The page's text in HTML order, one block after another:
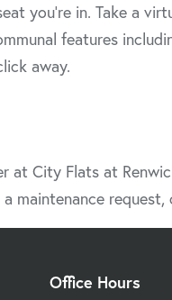
you're in. Take a
features
away.
at City Flats at
maintenance
Office Hours